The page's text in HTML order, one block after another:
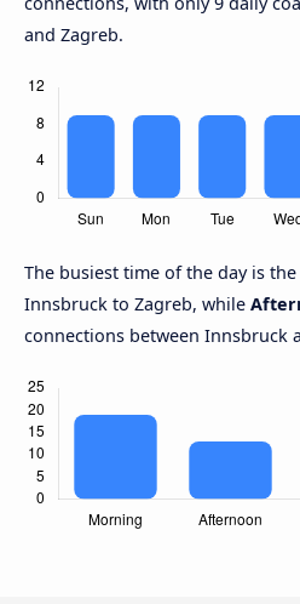
and Zagreb.
The busiest time of the day is the
Innsbruck to Zagreb, while
connections between Innsbruck